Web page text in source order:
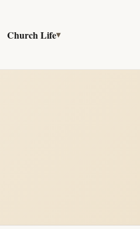
Church Life